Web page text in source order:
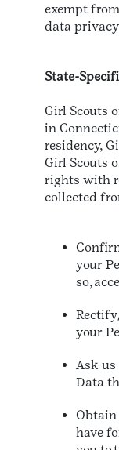
exempt
data
State-
Girl Scouts
in
residency,
Girl Scouts
rights with
collected
your
so,
your
Ask us
Data
Obtain
have